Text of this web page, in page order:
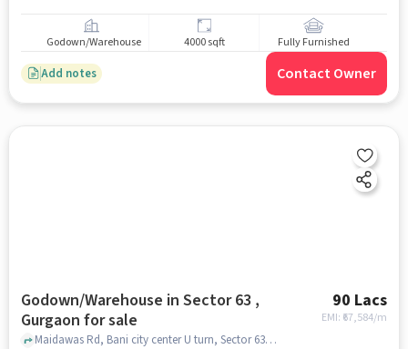
Godown/Warehouse 4000 sqft Fully Furnished
Add notes Contact Owner
Godown/Warehouse in Sector 63 ,
Gurgaon for sale
90 Lacs
EMI: ₹ 67,584/m
Maidawas Rd, Bani city center U turn, Sector 63 , gurgaon